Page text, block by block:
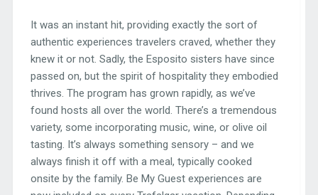
It was an instant hit, providing exactly the sort of
authentic experiences travelers craved, whether they
knew it or not. Sadly, the Esposito sisters have since
passed on, but the spirit of hospitality they embodied
thrives. The program has grown rapidly, as we’ve
found hosts all over the world. There’s a tremendous
variety, some incorporating music, wine, or olive oil
tasting. It’s always something sensory – and we
always finish it off with a meal, typically cooked
onsite by the family. Be My Guest experiences are